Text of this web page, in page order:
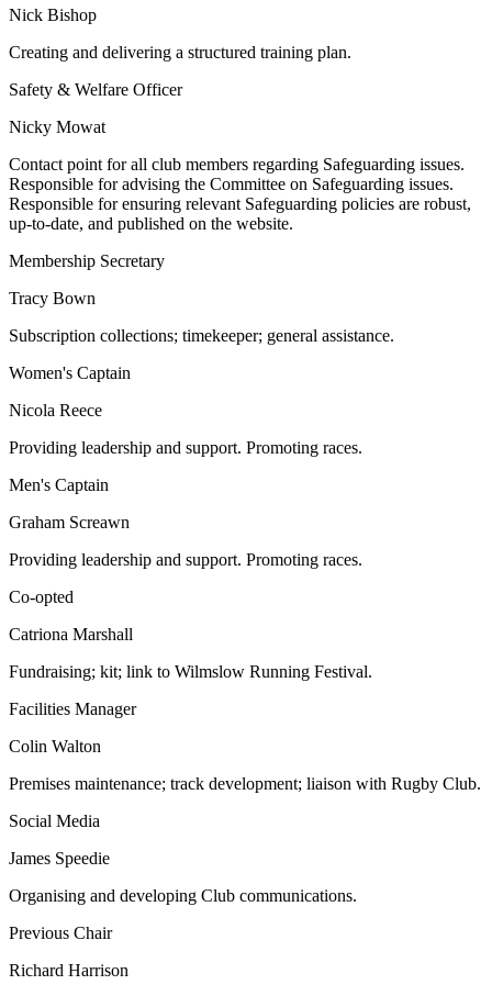
Nick Bishop
Creating and delivering a structured training plan.
Safety & Welfare Officer
Nicky Mowat
Contact point for all club members regarding Safeguarding issues.
Responsible for advising the Committee on Safeguarding issues.
Responsible for ensuring relevant Safeguarding policies are robust,
up-to-date, and published on the website.
Membership Secretary
Tracy Bown
Subscription collections; timekeeper; general assistance.
Women's Captain
Nicola Reece
Providing leadership and support. Promoting races.
Men's Captain
Graham Screawn
Providing leadership and support. Promoting races.
Co-opted
Catriona Marshall
Fundraising; kit; link to Wilmslow Running Festival.
Facilities Manager
Colin Walton
Premises maintenance; track development; liaison with Rugby Club.
Social Media
James Speedie
Organising and developing Club communications.
Previous Chair
Richard Harrison